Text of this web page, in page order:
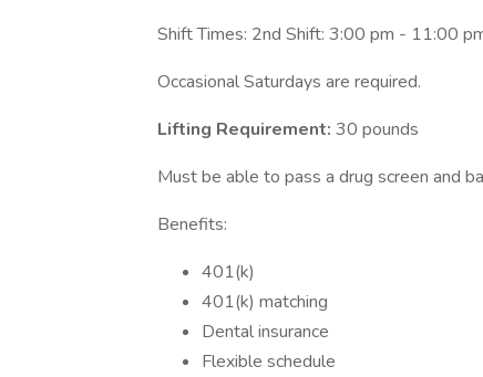
Shift Times: 2nd Shift: 3:00 pm - 11:00
Occasional Saturdays are required.
Lifting Requirement: 30 pounds
Must be able to pass a drug screen and
Benefits:
401(k)
401(k) matching
Dental insurance
Flexible schedule